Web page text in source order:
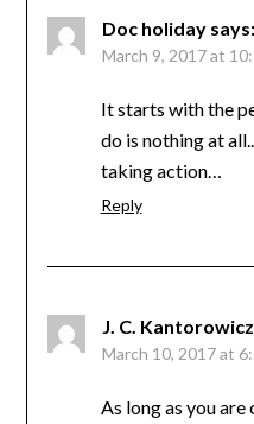
Doc holiday says:
March 9, 2017 at
It starts with the
do is nothing at
taking action…
Reply
J. C. Kantorowicz
March 10, 2017 at
As long as you